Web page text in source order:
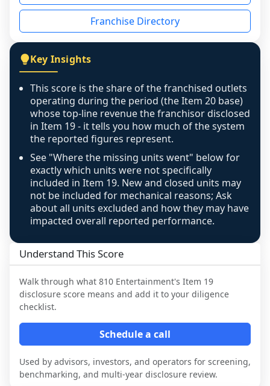
disclosed on a grain that cannot be mapped to
individual outlets, or the underlying data was
figure that blends geographies is shown
exactly as computed - our unit base now
covers all geographies the FDD disclosed, and
any residual mismatch is noted in the scoring-
confidence footnote. If coverage computes
above 100%, a sign the two counts are still not
like-for-like, the raw figure is displayed with a
caution flag and marked low confidence for
review, never clamped or hidden.
Franchise Directory
Key Insights
This score is the share of the franchised outlets
operating during the period (the Item 20 base)
whose top-line revenue the franchisor disclosed
in Item 19 - it tells you how much of the system
the reported figures represent.
See "Where the missing units went" below for
exactly which units were not specifically
included in Item 19. New and closed units may
not be included for mechanical reasons; Ask
about all units excluded and how they may have
impacted overall reported performance.
Understand This Score
Walk through what 810 Entertainment's Item 19
disclosure score means and add it to your diligence
checklist.
Schedule a call
Used by advisors, investors, and operators for screening,
benchmarking, and multi-year disclosure review.